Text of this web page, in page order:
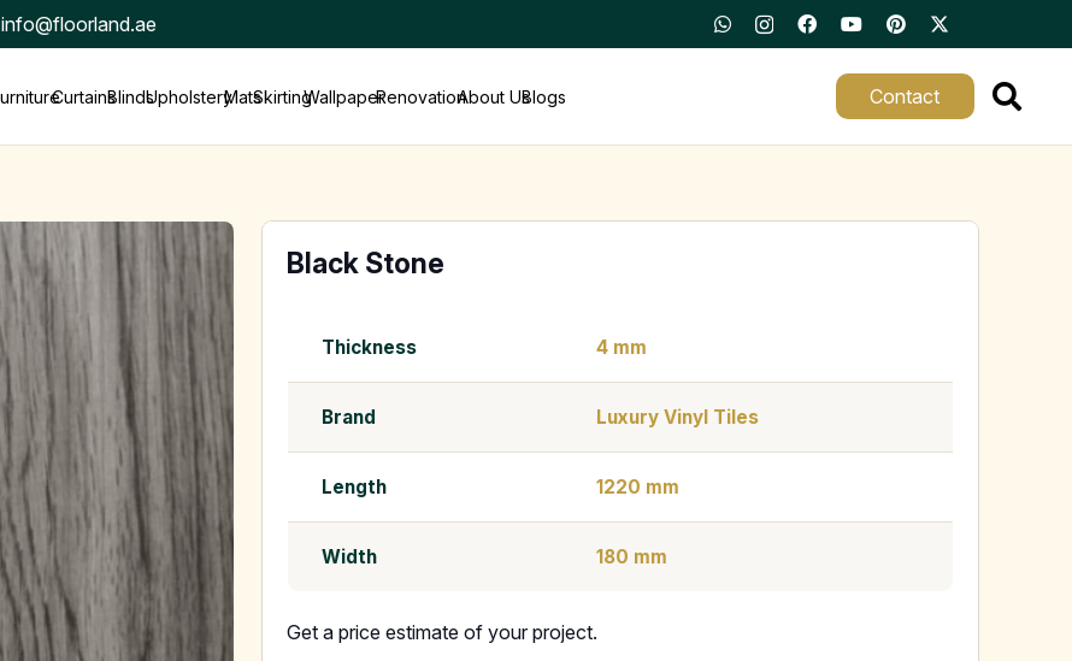
info@floorland.ae
CurtainsBlindsUpholsteryMatsSkirtingWallpaperRenovationAbout UsBlogs Contact
Black Stone
Thickness 4 mm
Brand Luxury Vinyl Tiles
Length 1220 mm
Width 180 mm
Get a price estimate of your project.